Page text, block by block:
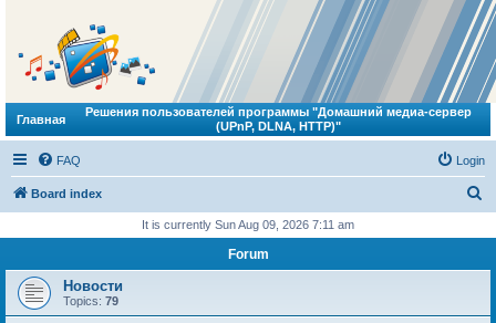
Главная
Решения пользователей программы "Домашний медиа-сервер
(UPnP, DLNA, HTTP)"
FAQ Login
Board index
r
It is currently Sun Aug 09, 2026 7:11 am
Forum
Новости
Topics: 79